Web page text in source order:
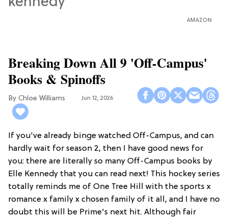
AMAZON
Breaking Down All 9 'Off-Campus'
Books & Spinoffs
Chloe Williams​ Jun 12, 2026
If you've already binge watched Off-Campus, and can
hardly wait for season 2, then I have good news for
you: there are literally so many Off-Campus books by
Elle Kennedy that you can read next! This hockey series
totally reminds me of One Tree Hill with the sports x
romance x family x chosen family of it all, and I have no
doubt this will be Prime's next hit. Although fair